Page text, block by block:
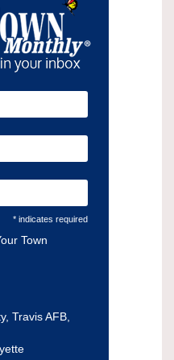
* indicates required
Town
Travis AFB,